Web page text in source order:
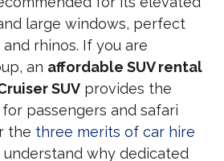
large windows, perfect
rhinos. If you are
an affordable SUV rental
SUV provides the
passengers and safari
the three merits of car hire
understand why dedicated